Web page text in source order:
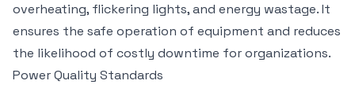
overheating, flickering lights, and energy wastage. It
ensures the safe operation of equipment and reduces
the likelihood of costly downtime for organizations.
Power Quality Standards